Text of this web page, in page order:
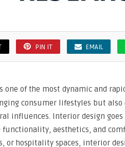
PIN IT EMAIL
one of the most dynamic and
consumer lifestyles but
influences. Interior design
aesthetics, and
hospitality spaces, interior